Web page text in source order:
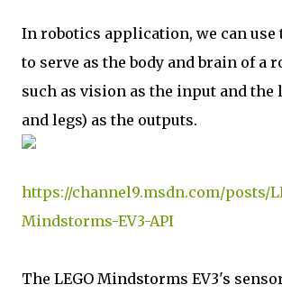
In robotics application, we can
to serve as the body and brain of a
such as vision as the input and the
and legs) as the outputs.
https://channel9.msdn.com/posts/
Mindstorms-EV3-API
The LEGO Mindstorms EV3's